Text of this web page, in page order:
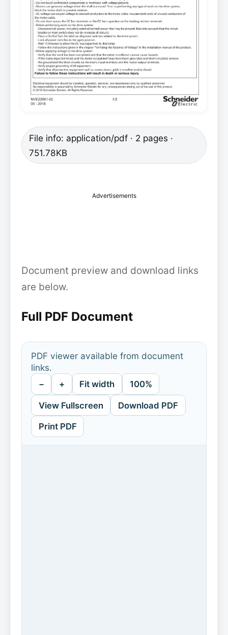
File info: application/pdf · 2 pages ·
751.78KB
Advertisements
Document preview and download links
are below.
Full PDF Document
PDF viewer available from document
links.
− + Fit width 100%
View Fullscreen Download PDF
Print PDF